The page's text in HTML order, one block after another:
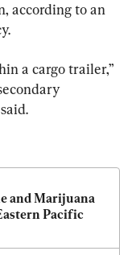
according to an
a cargo trailer,”
and Marijuana
Pacific